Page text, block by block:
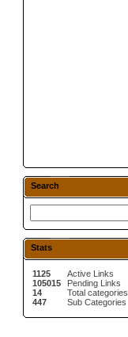
Search
Stats
1125
105015
14
447
Active Links
Pending Links
Total categories
Sub Categories